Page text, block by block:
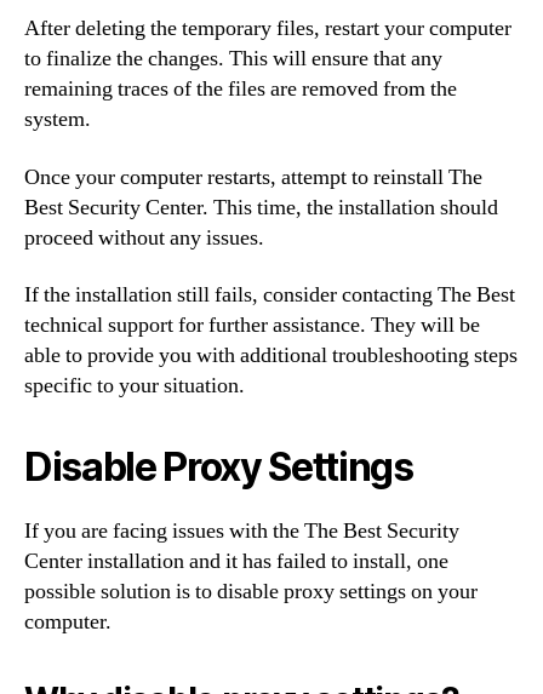
After deleting the temporary files, restart your computer
to finalize the changes. This will ensure that any
remaining traces of the files are removed from the
system.
Once your computer restarts, attempt to reinstall The
Best Security Center. This time, the installation should
proceed without any issues.
If the installation still fails, consider contacting The Best
technical support for further assistance. They will be
able to provide you with additional troubleshooting steps
specific to your situation.
Disable Proxy Settings
If you are facing issues with the The Best Security
Center installation and it has failed to install, one
possible solution is to disable proxy settings on your
computer.